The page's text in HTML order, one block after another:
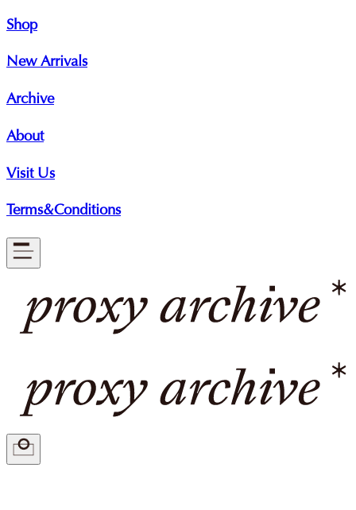
Shop
New Arrivals
Archive
About
Visit Us
Terms&Conditions